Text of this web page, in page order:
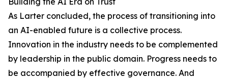
As Larter concluded, the process of transitioning into
an AI-enabled future is a collective process.
Innovation in the industry needs to be complemented
by leadership in the public domain. Progress needs to
be accompanied by effective governance. And